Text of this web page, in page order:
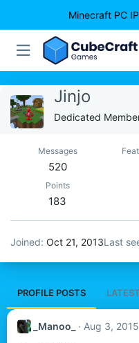
Minecraft PC
Jinjo
Dedicated
Messages
520
Points
183
Joined Oct 21, 2013Last
PROFILE POSTS
_Manoo_ Aug 3, 2015